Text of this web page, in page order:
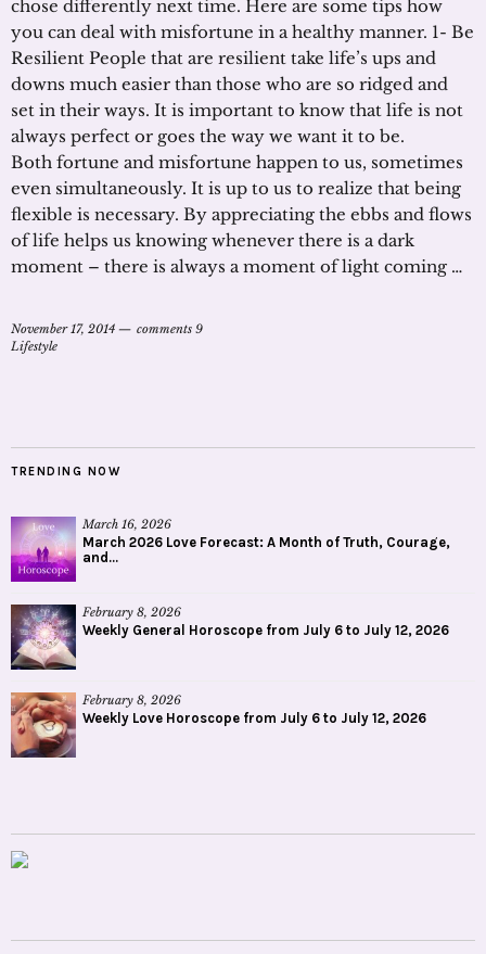
chose differently next time. Here are some tips how
you can deal with misfortune in a healthy manner. 1- Be
Resilient People that are resilient take life’s ups and
downs much easier than those who are so ridged and
set in their ways. It is important to know that life is not
always perfect or goes the way we want it to be.
Both fortune and misfortune happen to us, sometimes
even simultaneously. It is up to us to realize that being
flexible is necessary. By appreciating the ebbs and flows
of life helps us knowing whenever there is a dark
moment – there is always a moment of light coming …
November 17, 2014
comments 9
Lifestyle
TRENDING NOW
March 16, 2026
March 2026 Love Forecast: A Month of Truth, Courage,
and...
February 8, 2026
Weekly General Horoscope from July 6 to July 12, 2026
February 8, 2026
Weekly Love Horoscope from July 6 to July 12, 2026